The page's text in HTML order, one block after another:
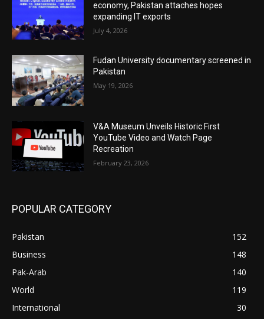
economy, Pakistan attaches hopes
expanding IT exports
July 4, 2026
Fudan University documentary screened in
Pakistan
May 19, 2026
V&A Museum Unveils Historic First
YouTube Video and Watch Page
Recreation
February 23, 2026
POPULAR CATEGORY
Pakistan
152
Business
148
Pak-Arab
140
World
119
International
30